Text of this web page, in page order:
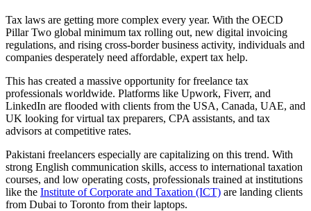
Tax laws are getting more complex every year. With the OECD
Pillar Two global minimum tax rolling out, new digital invoicing
regulations, and rising cross-border business activity, individuals and
companies desperately need affordable, expert tax help.
This has created a massive opportunity for freelance tax
professionals worldwide. Platforms like Upwork, Fiverr, and
LinkedIn are flooded with clients from the USA, Canada, UAE, and
UK looking for virtual tax preparers, CPA assistants, and tax
advisors at competitive rates.
Pakistani freelancers especially are capitalizing on this trend. With
strong English communication skills, access to international taxation
courses, and low operating costs, professionals trained at institutions
like the Institute of Corporate and Taxation (ICT) are landing clients
from Dubai to Toronto from their laptops.